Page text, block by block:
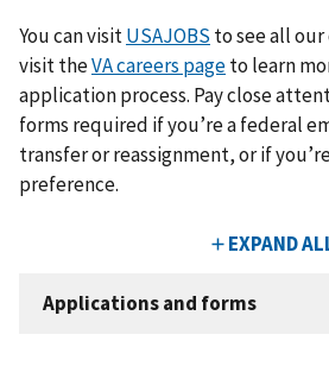
You can visitUSAJOBS to see all
visit theVA careers pageto learn
application process. Pay close
forms required if you’re a federal
transfer or reassignment, or if
preference.